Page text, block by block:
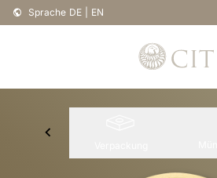
Sprache DE EN